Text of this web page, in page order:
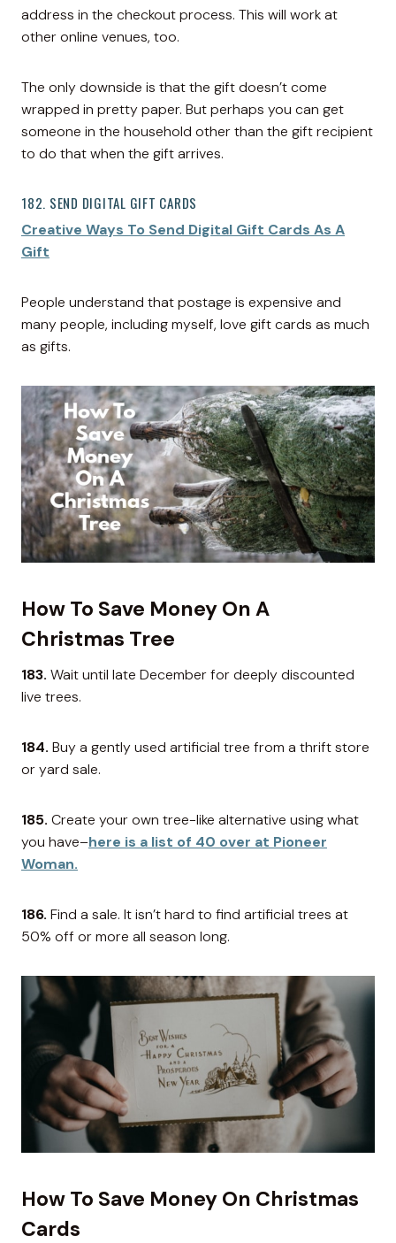
address in the checkout process. This will work at
other online venues, too.
The only downside is that the gift doesn’t come
wrapped in pretty paper. But perhaps you can get
someone in the household other than the gift recipient
to do that when the gift arrives.
182. SEND DIGITAL GIFT CARDS
Creative Ways To Send Digital Gift Cards As A
Gift
People understand that postage is expensive and
many people, including myself, love gift cards as much
as gifts.
How To Save Money On A
Christmas Tree
183. Wait until late December for deeply discounted
live trees.
184. Buy a gently used artificial tree from a thrift store
or yard sale.
185. Create your own tree-like alternative using what
you have–here is a list of 40 over at Pioneer
Woman.
186. Find a sale. It isn’t hard to find artificial trees at
50% off or more all season long.
How To Save Money On Christmas
Cards